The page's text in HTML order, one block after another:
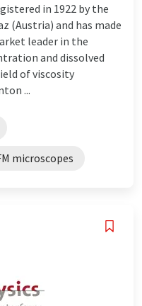
in 1922 by the
(Austria) and has made
leader in the
and dissolved
of viscosity
...
microscopes